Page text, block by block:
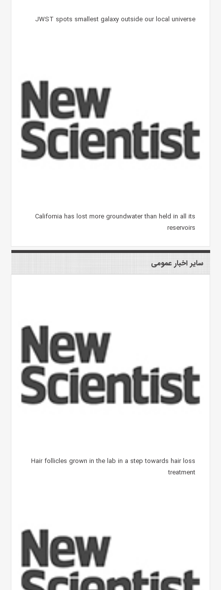
JWST spots smallest galaxy outside our local universe
California has lost more groundwater than held in all its
reservoirs
سایر اخبار عمومی
Hair follicles grown in the lab in a step towards hair loss
treatment